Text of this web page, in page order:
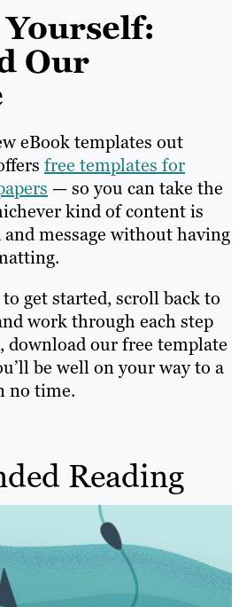
Our
eBook templates out
free templates for
— so you can take the
kind of content is
message without having
get started, scroll back to
work through each step
download our free template
be well on your way to a
no time.
Reading